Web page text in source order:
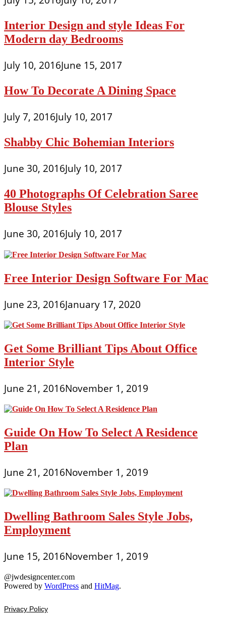
Interior Design and style Ideas For
Modern day Bedrooms
July 10, 2016June 15, 2017
How To Decorate A Dining Space
July 7, 2016July 10, 2017
Shabby Chic Bohemian Interiors
June 30, 2016July 10, 2017
40 Photographs Of Celebration Saree
Blouse Styles
June 30, 2016July 10, 2017
Free Interior Design Software For Mac
June 23, 2016January 17, 2020
Get Some Brilliant Tips About Office
Interior Style
June 21, 2016November 1, 2019
Guide On How To Select A Residence
Plan
June 21, 2016November 1, 2019
Dwelling Bathroom Sales Style Jobs,
Employment
June 15, 2016November 1, 2019
@jwdesigncenter.com
Powered by WordPress and HitMag.
Privacy Policy